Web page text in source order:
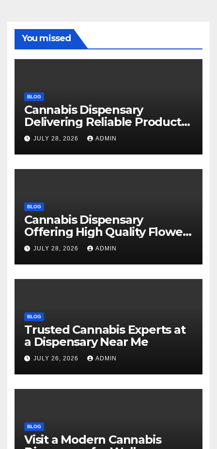
You missed
BLOG
Cannabis Dispensary
Delivering Reliable Products
Every Time
JULY 28, 2026 ADMIN
BLOG
Cannabis Dispensary
Offering High Quality Flower
Selections
JULY 28, 2026 ADMIN
BLOG
Trusted Cannabis Experts at
a Dispensary Near Me
JULY 26, 2026 ADMIN
BLOG
Visit a Modern Cannabis